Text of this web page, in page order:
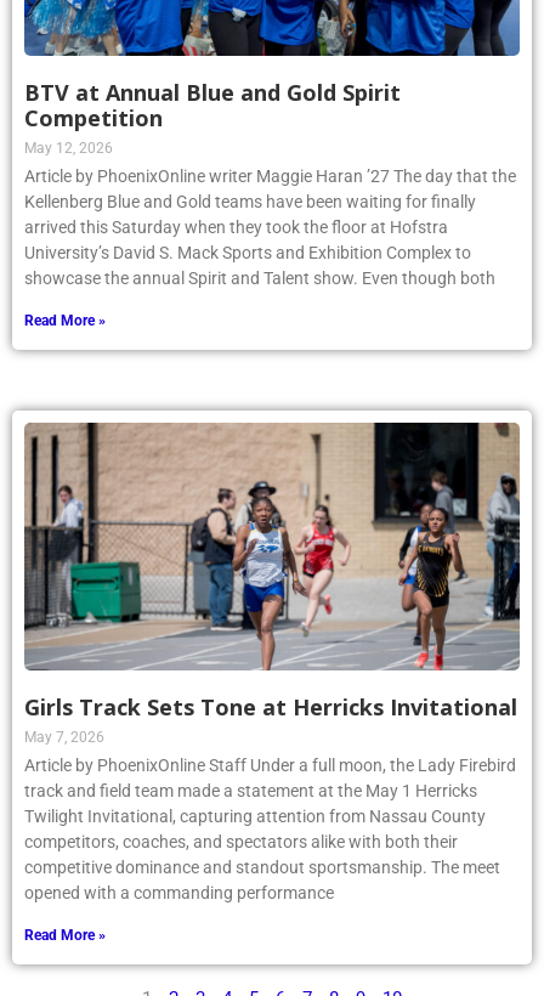
BTV at Annual Blue and Gold Spirit
Competition
May 12, 2026
Article by PhoenixOnline writer Maggie Haran ’27 The day that the
Kellenberg Blue and Gold teams have been waiting for finally
arrived this Saturday when they took the floor at Hofstra
University’s David S. Mack Sports and Exhibition Complex to
showcase the annual Spirit and Talent show. Even though both
Read More »
Girls Track Sets Tone at Herricks Invitational
May 7, 2026
Article by PhoenixOnline Staff Under a full moon, the Lady Firebird
track and field team made a statement at the May 1 Herricks
Twilight Invitational, capturing attention from Nassau County
competitors, coaches, and spectators alike with both their
competitive dominance and standout sportsmanship. The meet
opened with a commanding performance
Read More »